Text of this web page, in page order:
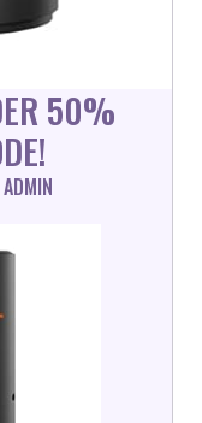
50%
ADMIN